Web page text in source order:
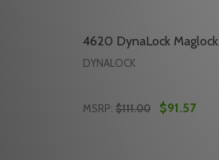
4620 DynaLock Maglock
DYNALOCK
MSRP: $111.00 $91.57